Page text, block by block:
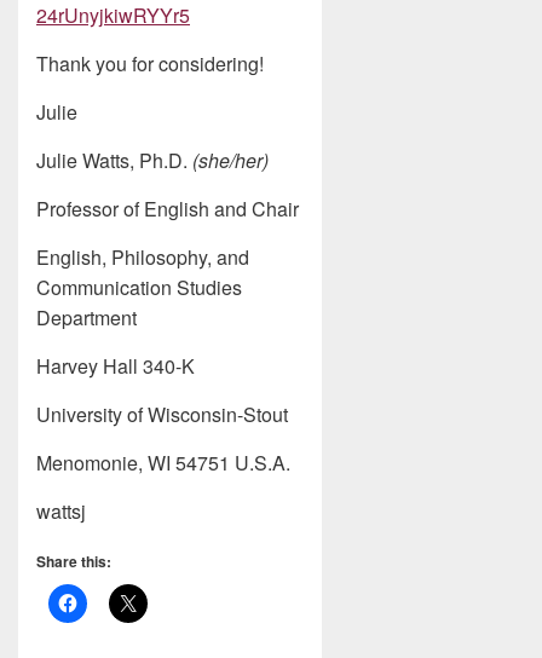
24rUnyjkiwRYYr5
Thank you for considering!
Julie
Julie Watts, Ph.D. (she/her)
Professor of English and Chair
English, Philosophy, and
Communication Studies
Department
Harvey Hall 340-K
University of Wisconsin-Stout
Menomonie, WI 54751 U.S.A.
wattsj
Share this: